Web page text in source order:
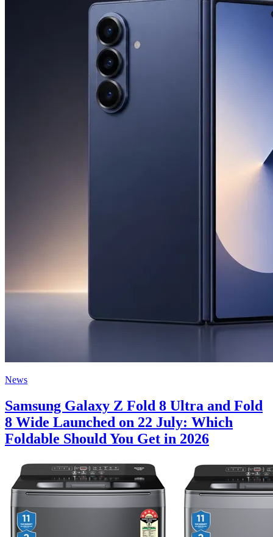
News
Samsung Galaxy Z Fold 8 Ultra and Fold
8 Wide Launched on 22 July: Which
Foldable Should You Get in 2026